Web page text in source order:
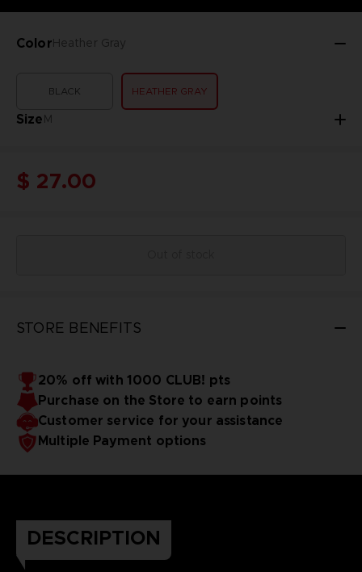
ColorHeather Gray
BLACK HEATHER GRAY
SizeM
$ 27.00
STORE BENEFITS
20% off with 1000 CLUB! pts
Purchase on the Store to earn points
Customer service for your assistance
Multiple Payment options
DESCRIPTION